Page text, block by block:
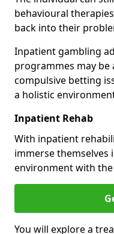
behavioural
back into their
Inpatient gambling
programmes may be
compulsive betting
a holistic
Inpatient Rehab
With inpatient
immerse themselves
environment with
You will explore a